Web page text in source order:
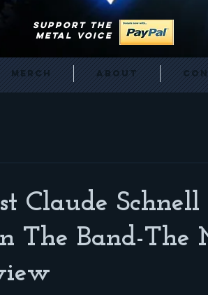
SUPPORT THE
METAL VOICE
Merch About
Claude Schnell
The Band-The